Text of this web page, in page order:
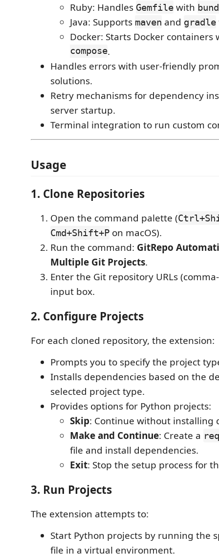
Ruby: Handles Gemfile with
Java: Supports maven and gradle
Docker: Starts Docker
compose.
Handles errors with user-friendly
solutions.
Retry mechanisms for dependency
server startup.
Terminal integration to run custom
Usage
1. Clone Repositories
Open the command palette (
Cmd+Shift+P on macOS).
Run the command: GitRepo
Multiple Git Projects.
Enter the Git repository URLs
input box.
2. Configure Projects
For each cloned repository, the extension:
Prompts you to specify the project
Installs dependencies based on the
selected project type.
Provides options for Python projects:
Skip: Continue without installing
Make and Continue: Create a
file and install dependencies.
Exit: Stop the setup process for
3. Run Projects
The extension attempts to:
Start Python projects by running the
file in a virtual environment.